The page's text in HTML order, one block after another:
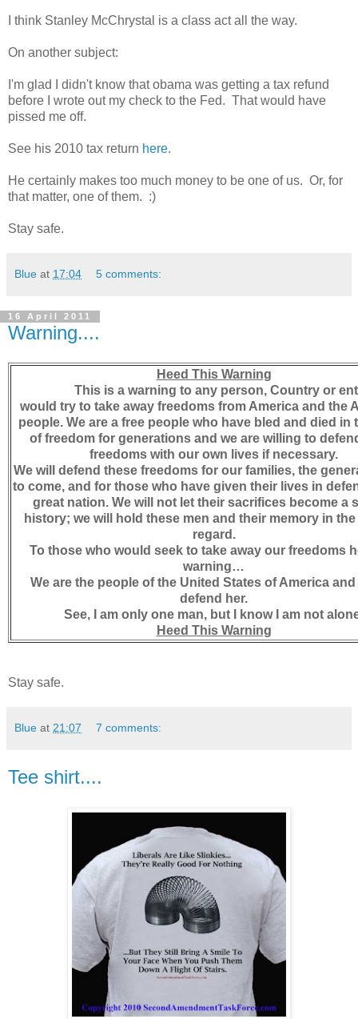
I think Stanley McChrystal is a class act all the way.
On another subject:
I'm glad I didn't know that obama was getting a tax refund
before I wrote out my check to the Fed. That would have
pissed me off.
See his 2010 tax return here.
He certainly makes too much money to be one of us. Or, for
that matter, one of them. :)
Stay safe.
Blue at 17:04 5 comments:
16 April 2011
Warning....
Heed This Warning
This is a warning to any person, Country or
would try to take away freedoms from America and the
people. We are a free people who have bled and died in
of freedom for generations and we are willing to
freedoms with our own lives if necessary.
We will defend these freedoms for our families, the
to come, and for those who have given their lives in
great nation. We will not let their sacrifices become a
history; we will hold these men and their memory in
regard.
To those who would seek to take away our freedoms
warning…
We are the people of the United States of America
defend her.
See, I am only one man, but I know I am not
Heed This Warning
Stay safe.
Blue at 21:07 7 comments:
Tee shirt....